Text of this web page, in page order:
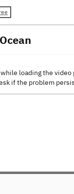
loading the video
if the problem